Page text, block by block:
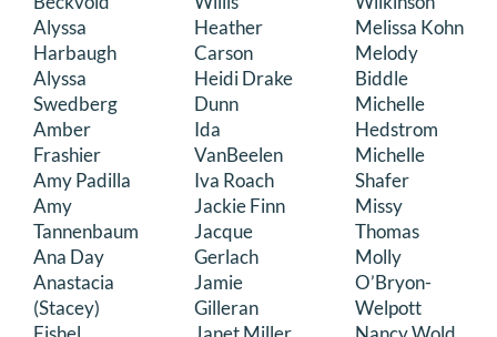
Search
for:
Alyssa
Harbaugh
Alyssa
Swedberg
Amber
Frashier
Amy Padilla
Amy
Tannenbaum
Ana Day
Anastacia
(Stacey)
Heather
Carson
Heidi Drake
Dunn
Ida
VanBeelen
Iva Roach
Jackie Finn
Jacque
Gerlach
Jamie
Gilleran
Melissa Kohn
Melody
Biddle
Michelle
Hedstrom
Michelle
Shafer
Missy
Thomas
Molly
O’Bryon-
Welpott